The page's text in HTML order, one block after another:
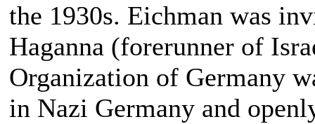
the 1930s. Eichman was
Haganna (forerunner of
Organization of Germany
in Nazi Germany and